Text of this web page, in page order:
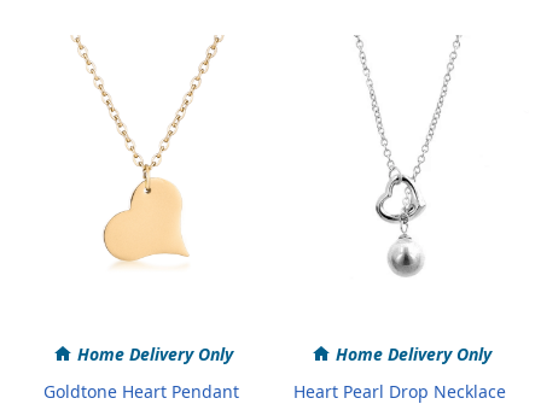
Home Delivery Only
Goldtone Heart Pendant
Home Delivery Only
Heart Pearl Drop Necklace